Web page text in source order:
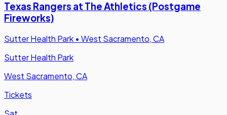
Texas Rangers at The Athletics (Postgame
Fireworks)
Sutter Health Park • West Sacramento, CA
Sutter Health Park
West Sacramento, CA
Tickets